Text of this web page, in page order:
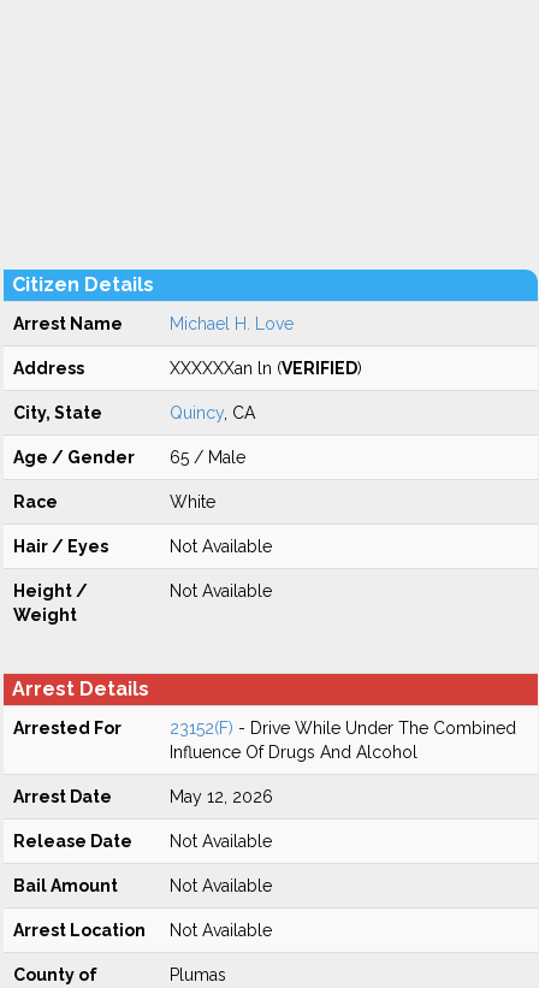
Citizen Details
Arrest Name Michael H. Love
Address XXXXXXan ln (VERIFIED)
City, State Quincy , CA
Age / Gender 65 / Male
Race White
Hair / Eyes Not Available
Height /
Weight
Not Available
Arrest Details
Arrested For 23152(F) - Drive While Under The Combined
Influence Of Drugs And Alcohol
Arrest Date May 12, 2026
Release Date Not Available
Bail Amount Not Available
Arrest Location Not Available
County of
Plumas